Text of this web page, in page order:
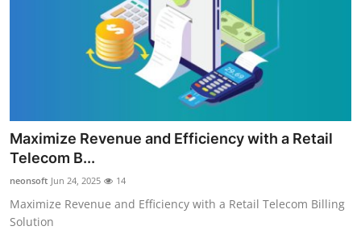
Privacy Policy
Submit Press Release
Health
Guest Posting
Maximize Revenue and Efficiency with a Retail
Telecom B...
neonsoft Jun 24, 2025 14
Maximize Revenue and Efficiency with a Retail Telecom Billing
Solution